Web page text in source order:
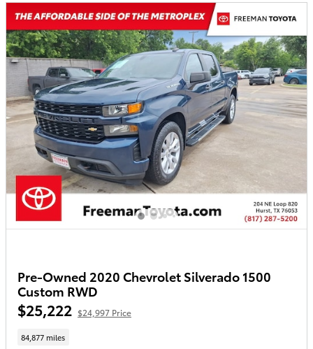
Pre-Owned 2020 Chevrolet Silverado 1500
Custom RWD
$25,222 $24,997 Price
84,877 miles